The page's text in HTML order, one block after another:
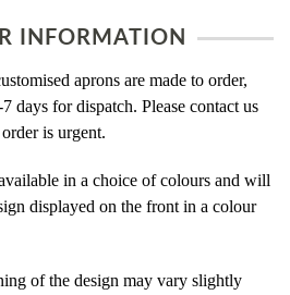
INFORMATION
aprons are made to order,
days for dispatch. Please contact us
is urgent.
in a choice of colours and will
displayed on the front in a colour
of the design may vary slightly